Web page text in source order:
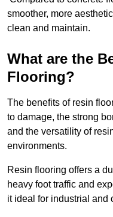
smoother, more
clean and maintain.
What are the
Flooring?
The benefits of resin
to damage, the strong
and the versatility of
environments.
Resin flooring offers a
heavy foot traffic and
it ideal for industrial and